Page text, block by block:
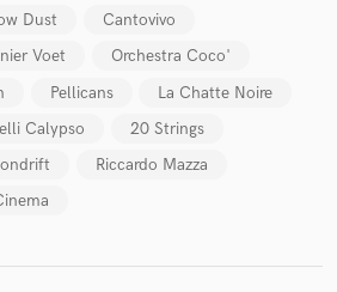
Dust
Cantovivo
Voet
Orchestra Coco'
Pellicans
La Chatte Noire
Calypso
20 Strings
Riccardo Mazza